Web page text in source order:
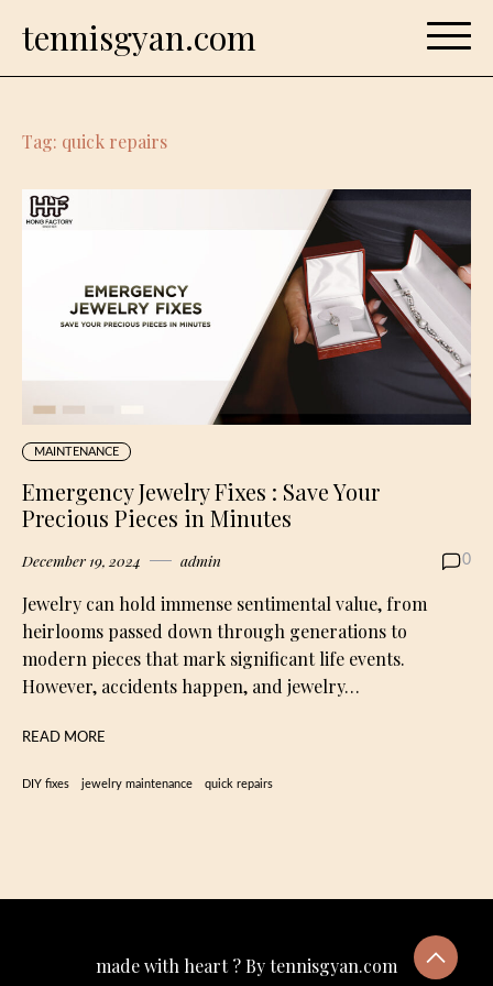
tennisgyan.com
Tag: quick repairs
MAINTENANCE
Emergency Jewelry Fixes : Save Your
Precious Pieces in Minutes
December 19, 2024 admin 0
Jewelry can hold immense sentimental value, from
heirlooms passed down through generations to
modern pieces that mark significant life events.
However, accidents happen, and jewelry…
READ MORE
DIY fixes jewelry maintenance quick repairs
made with heart ? By tennisgyan.com